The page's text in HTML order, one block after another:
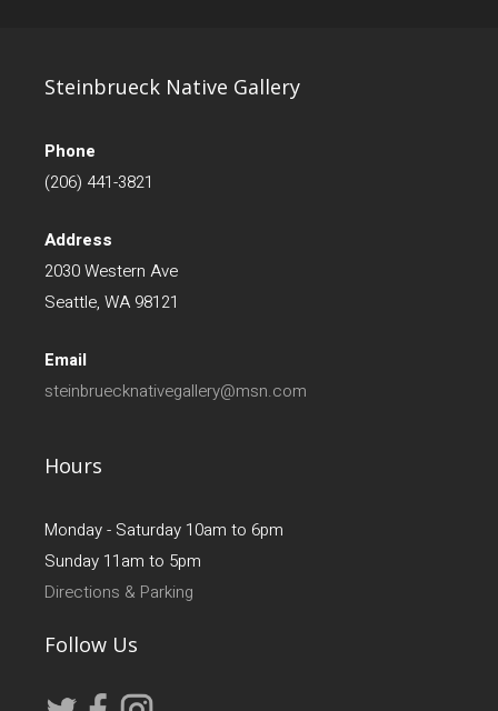
Steinbrueck Native Gallery
Phone
(206) 441-3821
Address
2030 Western Ave
Seattle, WA 98121
Email
steinbruecknativegallery@msn.com
Hours
Monday - Saturday 10am to 6pm
Sunday 11am to 5pm
Directions & Parking
Follow Us